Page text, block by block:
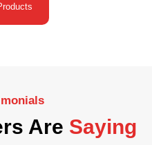
Are Saying